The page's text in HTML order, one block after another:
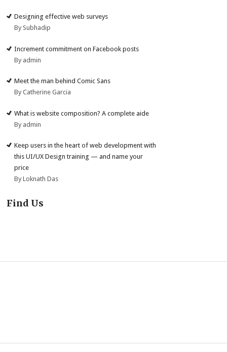
Designing effective web surveys
By Subhadip
Increment commitment on Facebook posts
By admin
Meet the man behind Comic Sans
By Catherine Garcia
What is website composition? A complete aide
By admin
Keep users in the heart of web development with
this UI/UX Design training — and name your
price
By Loknath Das
Find Us